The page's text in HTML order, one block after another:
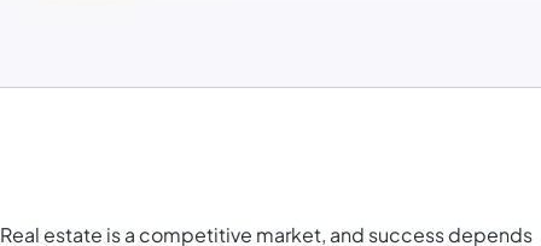
Real estate is a competitive market, and success depends